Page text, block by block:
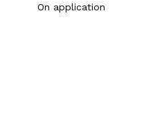
On application